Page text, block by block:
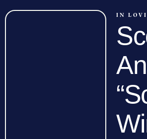
Engage With Us
IN